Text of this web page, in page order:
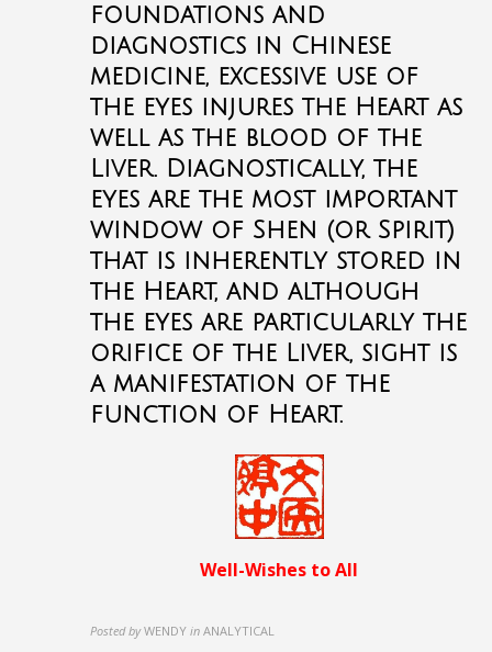
foundations and
diagnostics in Chinese
medicine, excessive use of
the eyes injures the Heart as
well as the blood of the
Liver. Diagnostically, the
eyes are the most important
window of Shen (or Spirit)
that is inherently stored in
the Heart, and although
the eyes are particularly the
orifice of the Liver, sight is
a manifestation of the
function of Heart.
Well-Wishes to All
Posted by WENDY in ANALYTICAL